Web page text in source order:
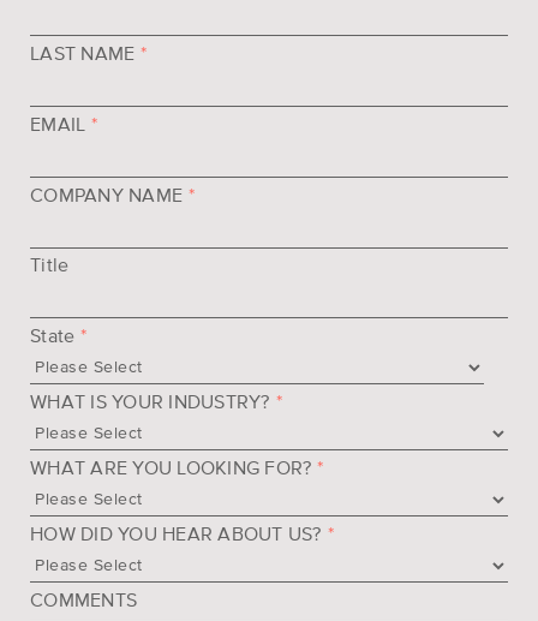
LAST NAME *
EMAIL *
COMPANY NAME *
Title
State *
WHAT IS YOUR INDUSTRY? *
WHAT ARE YOU LOOKING FOR? *
HOW DID YOU HEAR ABOUT US? *
COMMENTS